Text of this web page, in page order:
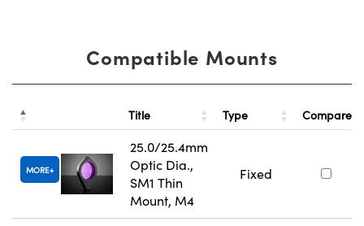
Compatible Mounts
Title Type Compare
MORE
25.0/25.4mm
Optic Dia.,
SM1 Thin
Mount, M4
Fixed